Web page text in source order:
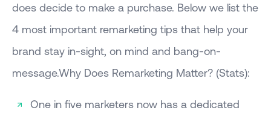
does decide to make a purchase. Below we list the
4 most important remarketing tips that help your
brand stay in-sight, on mind and bang-on-
message.Why Does Remarketing Matter? (Stats):
One in five marketers now has a dedicated